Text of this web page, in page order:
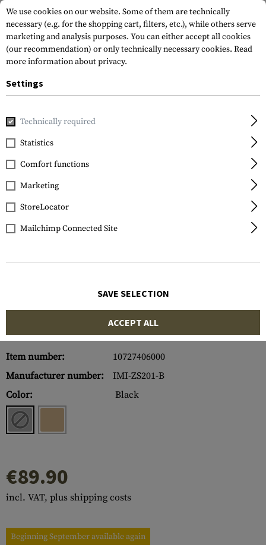
Home Gun Accessories TS-1 Tactical
IMI Defense
TS-1 Tactical Stock Mil
Spec with Cheek Rest
Item number:
10727406000
Manufacturer number:
IMI-ZS201-B
Color:
Black
€89.90
incl. VAT, plus shipping costs
Beginning September available again
We use cookies on our website. Some of them are technically
necessary (e.g. for the shopping cart, filters, etc.), while others serve
marketing and analysis purposes. You can either accept all cookies
(our recommendation) or only technically necessary cookies. Read
more information about privacy.
Settings
Technically required
Statistics
Comfort functions
Marketing
StoreLocator
Mailchimp Connected Site
SAVE SELECTION
ACCEPT ALL